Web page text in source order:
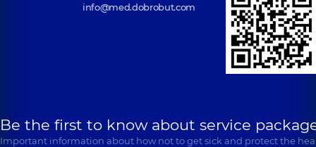
info@med.dobrobut.com
Be the first to know about service
Important information about how not to get sick and protect the